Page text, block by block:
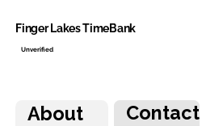
About Contact
Finger Lakes TimeBank
Unverified